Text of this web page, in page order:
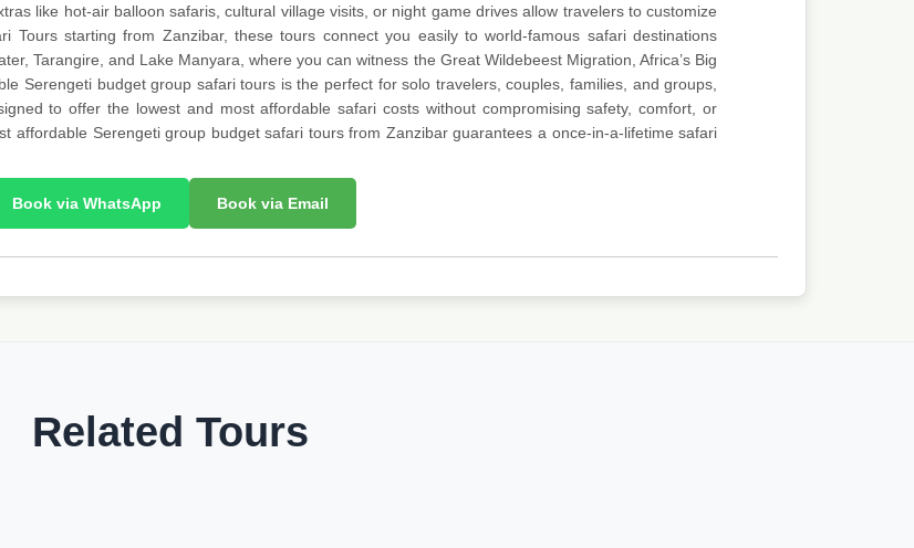
like hot-air balloon safaris, cultural village visits, or night game drives allow travelers to customize
Tours starting from Zanzibar, these tours connect you easily to world-famous safari destinations
Tarangire, and Lake Manyara, where you can witness the Great Wildebeest Migration, Africa’s Big
Serengeti budget group safari tours is the perfect for solo travelers, couples, families, and groups,
to offer the lowest and most affordable safari costs without compromising safety, comfort, or
affordable Serengeti group budget safari tours from Zanzibar guarantees a once-in-a-lifetime safari
Book via WhatsApp Book via Email
Related Tours